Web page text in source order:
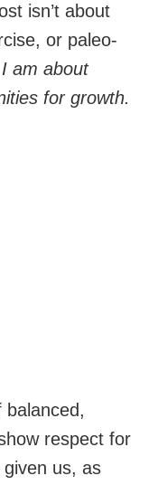
isn’t about
or paleo-
am about
for growth.
balanced,
respect for
us, as